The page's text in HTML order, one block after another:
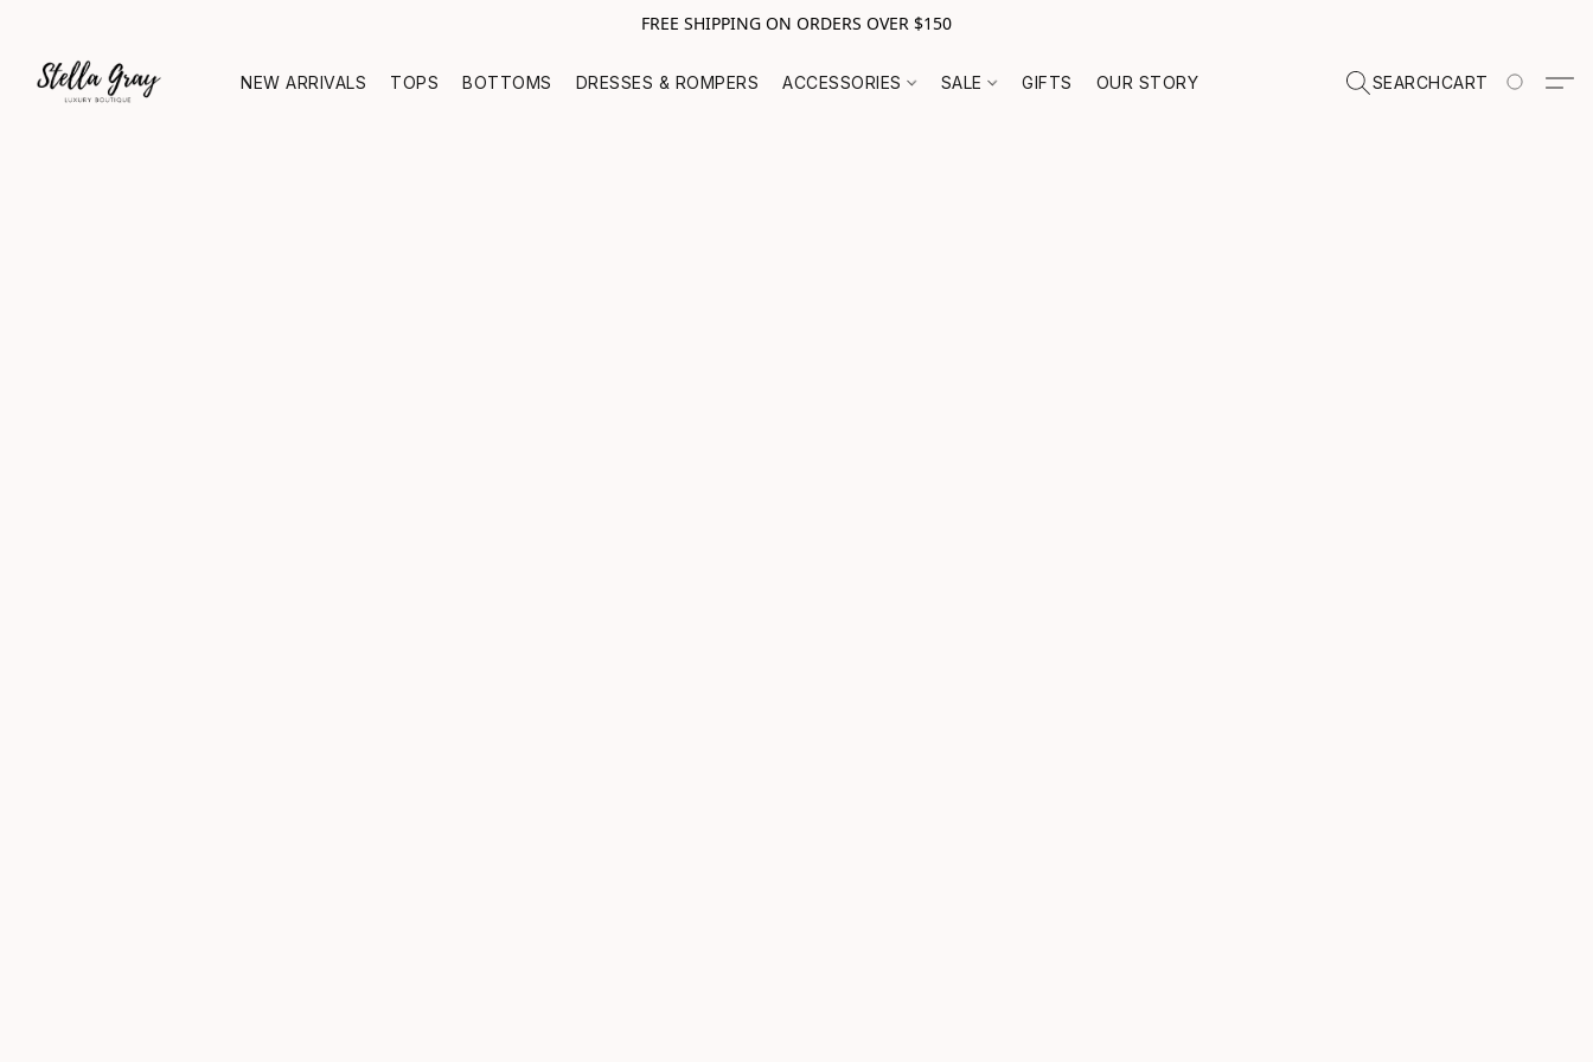
FREE SHIPPING ON ORDERS OVER $150
NEW ARRIVALS TOPS BOTTOMS DRESSES & ROMPERS ACCESSORIES SALE GIFTS OUR STORY SEARCHCART